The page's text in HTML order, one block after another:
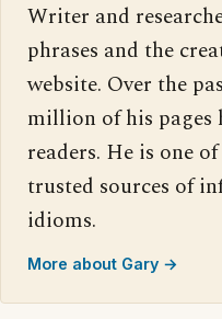
Writer and
phrases and the
website. Over the
million of his pages
readers. He is one
trusted sources of
idioms.
More about Gary →